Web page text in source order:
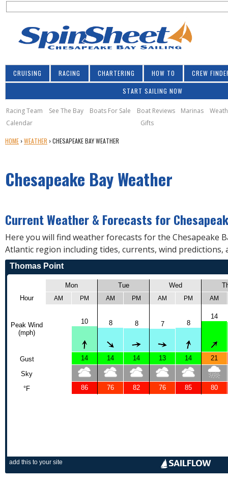
S
c
h
f
o
r
m
CRUISING RACING CHARTERING HOW TO CREW
START SAILING NOW
Racing Team See The Bay Boats For Sale Boat Reviews Marinas
Calendar
Gifts
Y
A
R
E
E
HOME ›WEATHER ›CHESAPEAKE BAY WEATHER
Chesapeake Bay Weather
Current Weather & Forecasts for
Here you will find weather forecasts for the Chesapeake
Atlantic region including tides, currents, wind predictions,